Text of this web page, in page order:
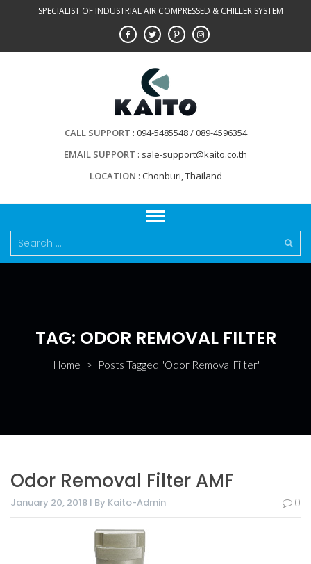
SPECIALIST OF INDUSTRIAL AIR COMPRESSED & CHILLER SYSTEM
CALL SUPPORT 094-5485548 / 089-4596354
EMAIL SUPPORT
sale-support@kaito.co.th
LOCATION Chonburi, Thailand
Search
for:
TAG: ODOR REMOVAL FILTER
Home > Posts Tagged "Odor Removal Filter"
Odor Removal Filter AMF
January 20, 2018 | By Kaito-Admin 0